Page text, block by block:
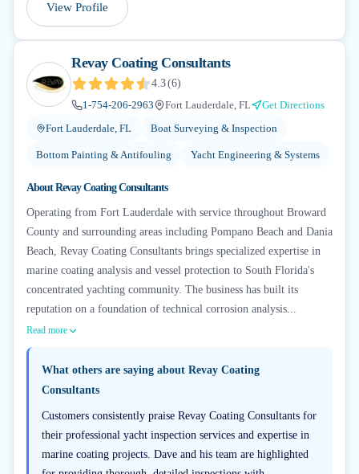
View Profile
Revay Coating Consultants
4.3(6)
1-754-206-2963
Fort Lauderdale, FL
Get Directions
Fort Lauderdale, FL
Boat Surveying & Inspection
Bottom Painting & Antifouling Yacht Engineering & Systems
AboutRevay Coating Consultants
Operating from Fort Lauderdale with service throughout Broward
County and surrounding areas including Pompano Beach and Dania
Beach, Revay Coating Consultants brings specialized expertise in
marine coating analysis and vessel protection to South Florida's
concentrated yachting community. The business has built its
reputation on a foundation of technical corrosion analysis...
Read more
What others are saying about Revay Coating
Consultants
Customers consistently praise Revay Coating Consultants for
their professional yacht inspection services and expertise in
marine coating projects. Dave and his team are highlighted